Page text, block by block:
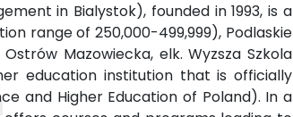
in Bialystok), founded in 1993, is a
range of 250,000-499,999), Podlaskie
Mazowiecka, elk. Wyzsza Szkola
education institution that is officially
and Higher Education of Poland). In a